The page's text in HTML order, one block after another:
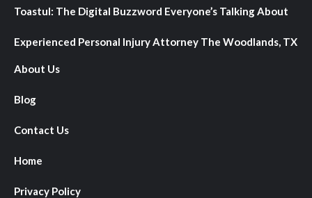
Toastul: The Digital Buzzword Everyone’s Talking About
Experienced Personal Injury Attorney The Woodlands, TX
About Us
Blog
Contact Us
Home
Privacy Policy